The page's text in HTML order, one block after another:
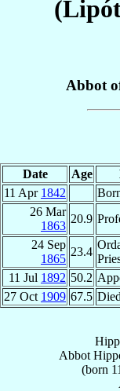
Abbot
Date Age
11 Apr 1842
26 Mar
1863
20.9
24 Sep
1865
23.4
11 Jul 1892 50.2
27 Oct 1909 67.5 Died
Abbot
(born